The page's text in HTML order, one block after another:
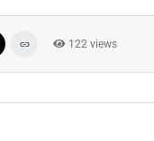
122 views